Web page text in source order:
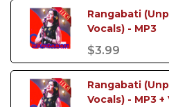
Rangabati
Vocals) - MP3
$3.99
Rangabati
Vocals) - MP3 +